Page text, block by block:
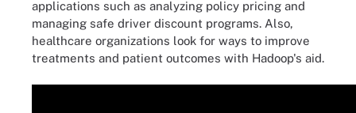
applications such as analyzing policy pricing and
managing safe driver discount programs. Also,
healthcare organizations look for ways to improve
treatments and patient outcomes with Hadoop's aid.